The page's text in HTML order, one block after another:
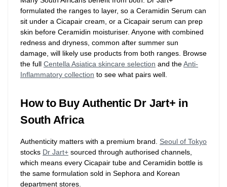
formulated the ranges to layer, so a Ceramidin Serum can
sit under a Cicapair cream, or a Cicapair serum can prep
skin before Ceramidin moisturiser. Anyone with combined
redness and dryness, common after summer sun
damage, will likely use products from both ranges. Browse
the full Centella Asiatica skincare selection and theAnti-
Inflammatory collection to see what pairs well.
How to Buy Authentic Dr Jart+ in
South Africa
Authenticity matters with a premium brand. Seoul of Tokyo
stocks Dr Jart+ sourced through authorised channels,
which means every Cicapair tube and Ceramidin bottle is
the same formulation sold in Sephora and Korean
department stores.